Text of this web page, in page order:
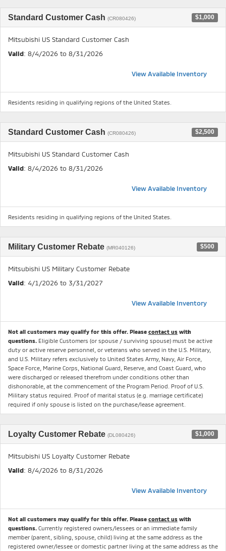
Standard Customer Cash (CR080426) $1,000
Mitsubishi US Standard Customer Cash
Valid: 8/4/2026 to 8/31/2026
View Available Inventory
Residents residing in qualifying regions of the United States.
Standard Customer Cash (CR080426) $2,500
Mitsubishi US Standard Customer Cash
Valid: 8/4/2026 to 8/31/2026
View Available Inventory
Residents residing in qualifying regions of the United States.
Military Customer Rebate (MR040126) $500
Mitsubishi US Military Customer Rebate
Valid: 4/1/2026 to 3/31/2027
View Available Inventory
Not all customers may qualify for this offer. Please contact us with
questions. Eligible Customers (or spouse / surviving spouse) must be active
duty or active reserve personnel, or veterans who served in the U.S. Military,
and U.S. Military refers exclusively to United States Army, Navy, Air Force,
Space Force, Marine Corps, National Guard, Reserve, and Coast Guard, who
were discharged or released therefrom under conditions other than
dishonorable, at the commencement of the Program Period. Proof of U.S.
Military status required. Proof of marital status (e.g. marriage certificate)
required if only spouse is listed on the purchase/lease agreement.
Loyalty Customer Rebate (DL080426) $1,000
Mitsubishi US Loyalty Customer Rebate
Valid: 8/4/2026 to 8/31/2026
View Available Inventory
Not all customers may qualify for this offer. Please contact us with
questions. Currently registered owners/lessees or an immediate family
member (parent, sibling, spouse, child) living at the same address as the
registered owner/lessee or domestic partner living at the same address as the